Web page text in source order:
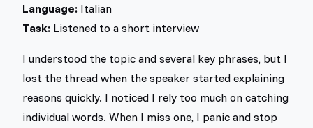
Language: Italian
Task: Listened to a short interview
I understood the topic and several key phrases, but I
lost the thread when the speaker started explaining
reasons quickly. I noticed I rely too much on catching
individual words. When I miss one, I panic and stop